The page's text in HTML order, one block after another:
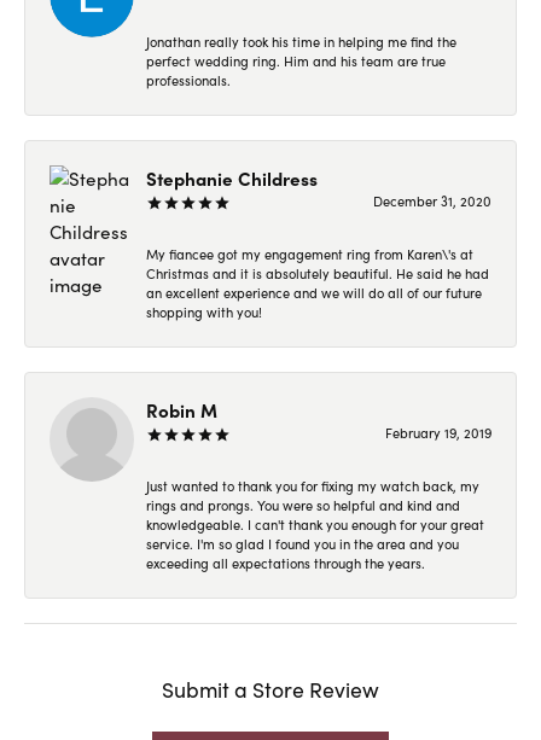
Jonathan really took his time in helping me find the
perfect wedding ring. Him and his team are true
professionals.
Stephanie Childress
December 31, 2020
My fiancee got my engagement ring from Karen\'s at
Christmas and it is absolutely beautiful. He said he had
an excellent experience and we will do all of our future
shopping with you!
Robin M
February 19, 2019
Just wanted to thank you for fixing my watch back, my
rings and prongs. You were so helpful and kind and
knowledgeable. I can't thank you enough for your great
service. I'm so glad I found you in the area and you
exceeding all expectations through the years.
Submit a Store Review